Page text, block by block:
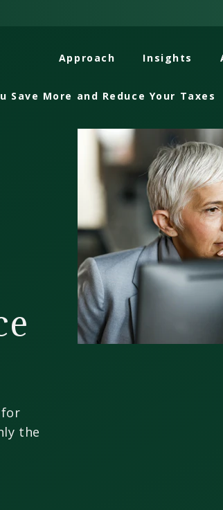
Approach Insights
Save More and Reduce Your Taxes
the